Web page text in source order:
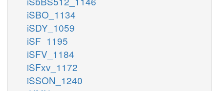
iSBO_1134
iSDY_1059
iSF_1195
iSFV_1184
iSFxv_1172
iSSON_1240